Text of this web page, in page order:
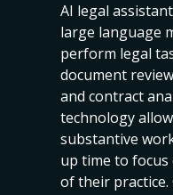
AI legal
large language
perform legal
document
and contract
technology
substantive
up time to
of their practice.